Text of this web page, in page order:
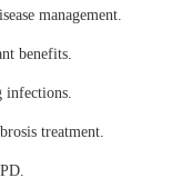
management.
benefits.
infections.
treatment.